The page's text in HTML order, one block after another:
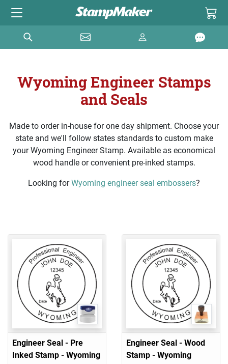
Wyoming Engineer Stamps
and Seals
Made to order in-house for one day shipment. Choose your
state and we'll follow states standards to custom make
your Wyoming Engineer Stamp. Available as economical
wood handle or convenient pre-inked stamps.
Looking forWyoming engineer seal embossers?
Engineer Seal - Pre
Inked Stamp - Wyoming
Engineer Seal - Wood
Stamp - Wyoming